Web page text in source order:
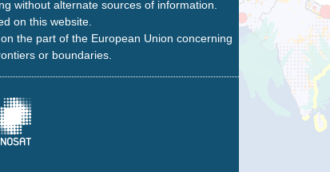
without alternate sources of information.
on this website.
the part of the European Union concerning
or boundaries.